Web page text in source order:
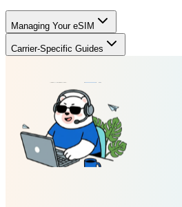
Managing Your eSIM
Carrier-Specific Guides